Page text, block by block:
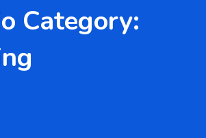
Category: